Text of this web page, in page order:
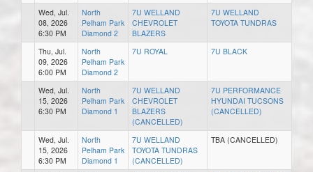
Wed, Jul.
08, 2026
6:30 PM
North
Pelham Park
Diamond 2
7U WELLAND
CHEVROLET
BLAZERS
7U WELLAND
TOYOTA TUNDRAS
Thu, Jul.
09, 2026
6:00 PM
North
Pelham Park
Diamond 2
7U ROYAL 7U BLACK
Wed, Jul.
15, 2026
6:30 PM
North
Pelham Park
Diamond 1
7U WELLAND
CHEVROLET
BLAZERS
(CANCELLED)
7U PERFORMANCE
HYUNDAI TUCSONS
(CANCELLED)
Wed, Jul.
15, 2026
6:30 PM
North
Pelham Park
Diamond 1
7U WELLAND
TOYOTA TUNDRAS
(CANCELLED)
TBA (CANCELLED)